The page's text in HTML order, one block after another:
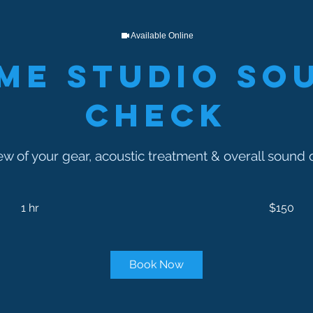
Available Online
Studio
Check
of your gear, acoustic treatment & overall sound
1 hr1
$150
Book Now